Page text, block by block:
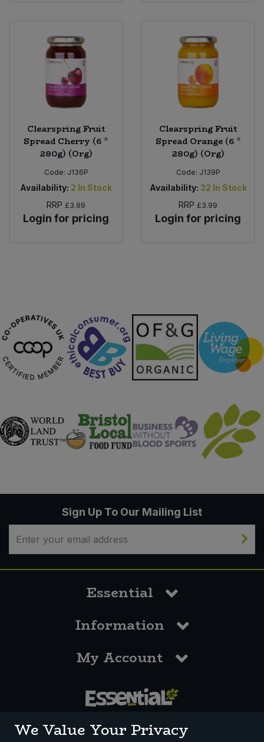
Clearspring Fruit
Spread Cherry (6 *
280g) (Org)
Code: J136P
Availability: 2 In Stock
RRP £3.99
Login for pricing
Clearspring Fruit
Spread Orange (6 *
280g) (Org)
Code: J139P
Availability: 32 In Stock
RRP £3.99
Login for pricing
Sign Up To Our Mailing List
Essential
Information
My Account
We Value Your Privacy